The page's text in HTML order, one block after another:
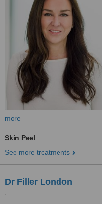
more
Skin Peel
See more treatments
Dr Filler London